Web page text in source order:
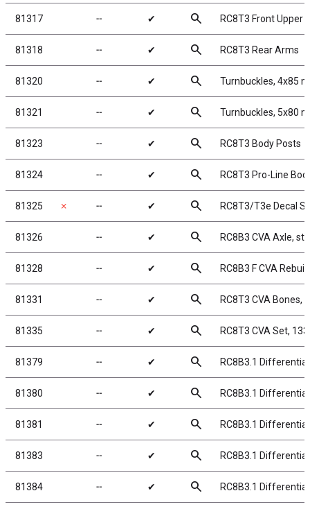
81317 ╌ ✔ search RC8T3 Front Upper
81318 ╌ ✔ search RC8T3 Rear Arms
81320 ╌ ✔ search Turnbuckles, 4x85
81321 ╌ ✔ search Turnbuckles, 5x80
81323 ╌ ✔ search RC8T3 Body Posts
81324 ╌ ✔ search RC8T3 Pro-Line
81325 ✗ ╌ ✔ search RC8T3/T3e Decal
81326 ╌ ✔ search RC8B3 CVA Axle,
81328 ╌ ✔ search RC8B3 F CVA
81331 ╌ ✔ search RC8T3 CVA Bones,
81335 ╌ ✔ search RC8T3 CVA Set,
81379 ╌ ✔ search RC8B3.1
81380 ╌ ✔ search RC8B3.1
81381 ╌ ✔ search RC8B3.1
81383 ╌ ✔ search RC8B3.1 Differential
81384 ╌ ✔ search RC8B3.1